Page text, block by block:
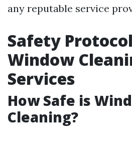
any reputable service
Safety
Window
Services
How Safe is
Cleaning?